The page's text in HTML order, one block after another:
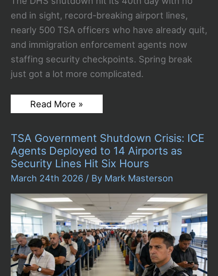
end in sight, record-breaking airport lines,
nearly 500 TSA officers who have already quit,
and immigration enforcement agents now
staffing security checkpoints. Spring break
just got a lot more complicated.
DHS
Shutdown
TSA
Lines
Hit
Record
4
Hours
as
450
Officers
Quit
and
ICE
Takes
Over
Airport
Security
Read More »
TSA Government Shutdown Crisis: ICE
Agents Deployed to 14 Airports as
Security Lines Hit Six Hours
March 24th 2026 / By Mark Masterson